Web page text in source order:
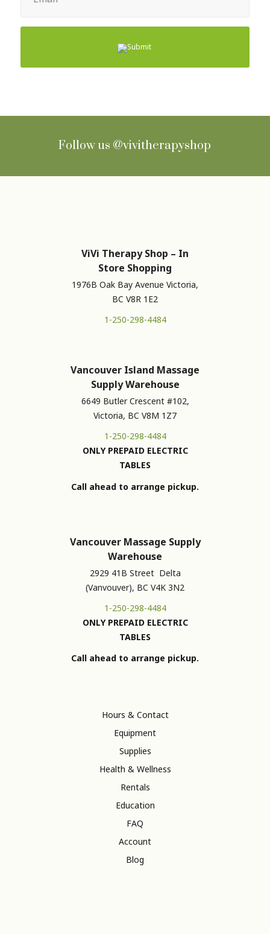
Follow us @vivitherapyshop
ViVi Therapy Shop – In
Store Shopping
1976B Oak Bay Avenue Victoria,
BC V8R 1E2
1-250-298-4484
Vancouver Island Massage
Supply Warehouse
6649 Butler Crescent #102,
Victoria, BC V8M 1Z7
1-250-298-4484
ONLY PREPAID ELECTRIC
TABLES
Call ahead to arrange pickup.
Vancouver Massage Supply
Warehouse
2929 41B Street Delta
(Vanvouver), BC V4K 3N2
1-250-298-4484
ONLY PREPAID ELECTRIC
TABLES
Call ahead to arrange pickup.
Hours & Contact
Equipment
Supplies
Health & Wellness
Rentals
Education
FAQ
Account
Blog